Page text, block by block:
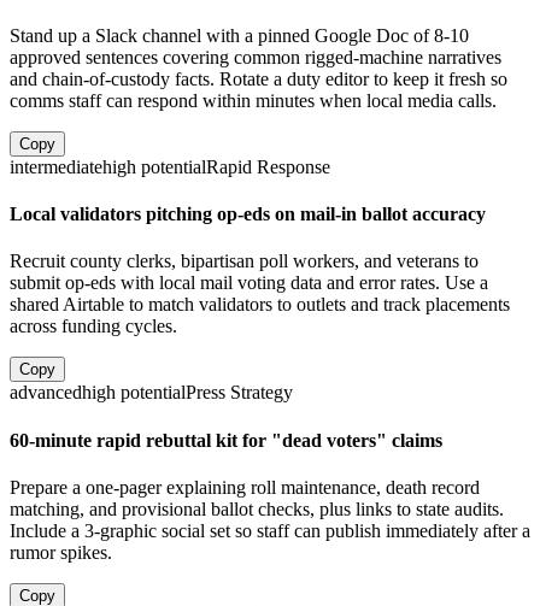
Stand up a Slack channel with a pinned Google Doc of 8-10
approved sentences covering common rigged-machine narratives
and chain-of-custody facts. Rotate a duty editor to keep it fresh so
comms staff can respond within minutes when local media calls.
Copy
intermediatehigh potentialRapid Response
Local validators pitching op-eds on mail-in ballot accuracy
Recruit county clerks, bipartisan poll workers, and veterans to
submit op-eds with local mail voting data and error rates. Use a
shared Airtable to match validators to outlets and track placements
across funding cycles.
Copy
advancedhigh potentialPress Strategy
60-minute rapid rebuttal kit for "dead voters" claims
Prepare a one-pager explaining roll maintenance, death record
matching, and provisional ballot checks, plus links to state audits.
Include a 3-graphic social set so staff can publish immediately after a
rumor spikes.
Copy